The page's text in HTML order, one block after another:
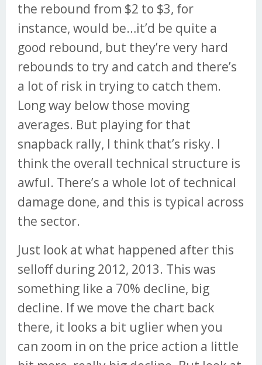
the rebound from $2 to $3, for
instance, would be…it’d be quite a
good rebound, but they’re very hard
rebounds to try and catch and there’s
a lot of risk in trying to catch them.
Long way below those moving
averages. But playing for that
snapback rally, I think that’s risky. I
think the overall technical structure is
awful. There’s a whole lot of technical
damage done, and this is typical across
the sector.
Just look at what happened after this
selloff during 2012, 2013. This was
something like a 70% decline, big
decline. If we move the chart back
there, it looks a bit uglier when you
can zoom in on the price action a little